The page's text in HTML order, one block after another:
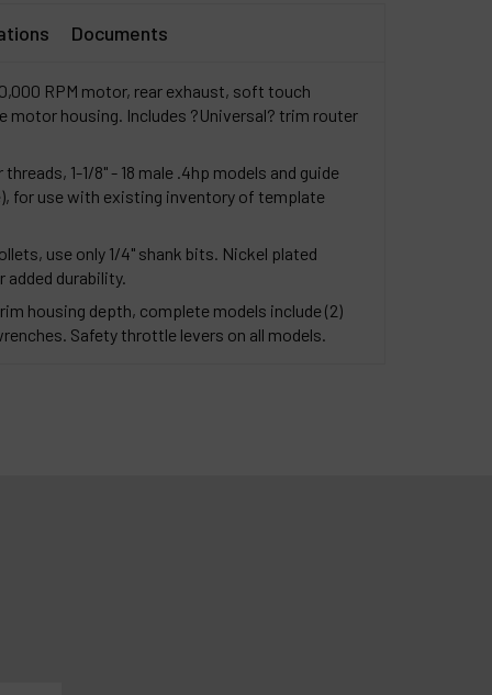
Documents
RPM motor, rear exhaust, soft touch
housing. Includes ?Universal? trim router
1-1/8" - 18 male .4hp models and guide
for use with existing inventory of template
use only 1/4" shank bits. Nickel plated
durability.
housing depth, complete models include (2)
Safety throttle levers on all models.